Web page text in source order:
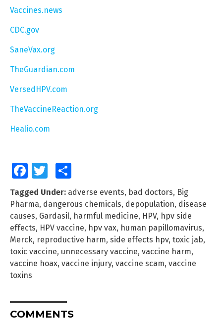
Vaccines.news
CDC.gov
SaneVax.org
TheGuardian.com
VersedHPV.com
TheVaccineReaction.org
Healio.com
FacebookTwitter
Tagged Under: adverse events, bad doctors, Big
Pharma, dangerous chemicals, depopulation, disease
causes, Gardasil, harmful medicine, HPV, hpv side
effects, HPV vaccine, hpv vax, human papillomavirus,
Merck, reproductive harm, side effects hpv, toxic jab,
toxic vaccine, unnecessary vaccine, vaccine harm,
vaccine hoax, vaccine injury, vaccine scam, vaccine
toxins
COMMENTS